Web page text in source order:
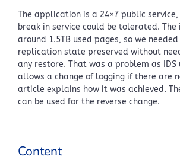
The application is a 24×7 public
break in service could be tolerated. The
around 1.5TB used pages, so we
replication state preserved without
any restore. That was a problem as IDS
allows a change of logging if there are
article explains how it was achieved.
can be used for the reverse change.
Content